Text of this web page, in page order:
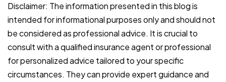
Disclaimer: The information presented in this blog is
intended for informational purposes only and should not
be considered as professional advice. It is crucial to
consult with a qualified insurance agent or professional
for personalized advice tailored to your specific
circumstances. They can provide expert guidance and